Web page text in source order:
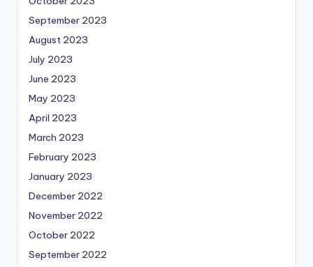
September 2023
August 2023
July 2023
June 2023
May 2023
April 2023
March 2023
February 2023
January 2023
December 2022
November 2022
October 2022
September 2022